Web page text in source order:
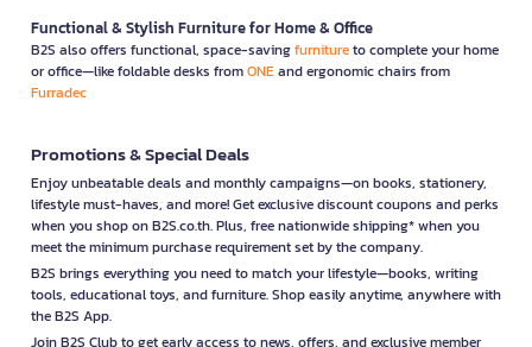
Functional & Stylish Furniture for Home & Office
B2S also offers functional, space-savingfurnitureto complete your home
or office—like foldable desks fromONEand ergonomic chairs from
Furradec
Promotions & Special Deals
Enjoy unbeatable deals and monthly campaigns—on books, stationery,
lifestyle must-haves, and more! Get exclusive discount coupons and perks
when you shop on B2S.co.th. Plus, free nationwide shipping* when you
meet the minimum purchase requirement set by the company.
B2S brings everything you need to match your lifestyle—books, writing
tools, educational toys, and furniture. Shop easily anytime, anywhere with
the B2S App.
Join B2S Club to get early access to news, offers, and exclusive member